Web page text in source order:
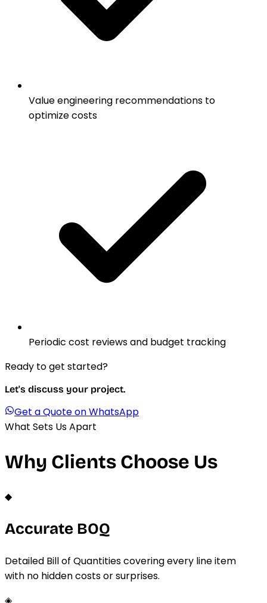
Value engineering recommendations to
optimize costs
Periodic cost reviews and budget tracking
Ready to get started?
Let's discuss your project.
Get a Quote on WhatsApp
What Sets Us Apart
Why Clients Choose Us
◆
Accurate BOQ
Detailed Bill of Quantities covering every line item
with no hidden costs or surprises.